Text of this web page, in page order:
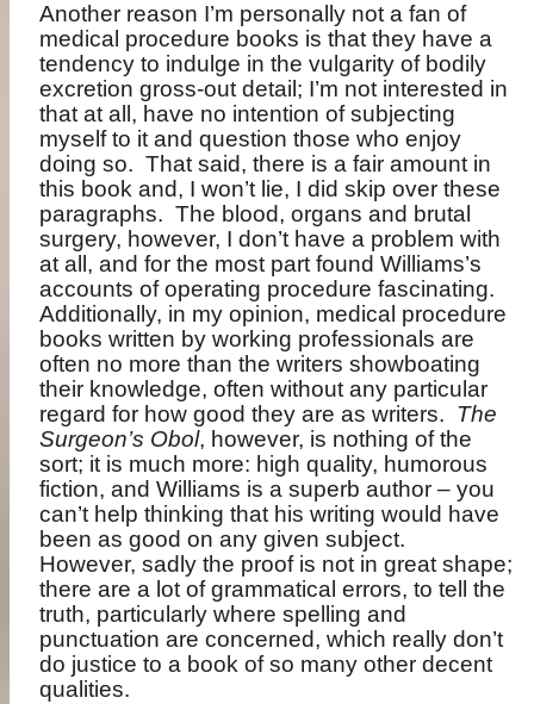
Another reason I’m personally not a fan of
medical procedure books is that they have a
tendency to indulge in the vulgarity of bodily
excretion gross-out detail; I’m not interested in
that at all, have no intention of subjecting
myself to it and question those who enjoy
doing so. That said, there is a fair amount in
this book and, I won’t lie, I did skip over these
paragraphs. The blood, organs and brutal
surgery, however, I don’t have a problem with
at all, and for the most part found Williams’s
accounts of operating procedure fascinating.
Additionally, in my opinion, medical procedure
books written by working professionals are
often no more than the writers showboating
their knowledge, often without any particular
regard for how good they are as writers. The
Surgeon’s Obol, however, is nothing of the
sort; it is much more: high quality, humorous
fiction, and Williams is a superb author – you
can’t help thinking that his writing would have
been as good on any given subject.
However, sadly the proof is not in great shape;
there are a lot of grammatical errors, to tell the
truth, particularly where spelling and
punctuation are concerned, which really don’t
do justice to a book of so many other decent
qualities.